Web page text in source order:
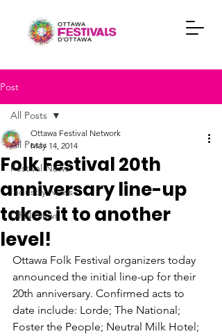
Post
All Posts
Festival News
Industry News
OFN News
All Posts
Folk Festival 20th
anniversary line-up
takes it to another
level!
Ottawa Festival Network
May 14, 2014
Ottawa Folk Festival organizers today
announced the initial line-up for their
20th anniversary. Confirmed acts to
date include: Lorde; The National;
Foster the People; Neutral Milk Hotel;